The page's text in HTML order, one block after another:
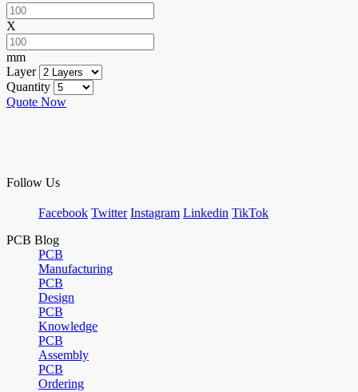
X
mm
Layer
Quantity
Quote Now
Follow Us
Facebook Twitter Instagram Linkedin TikTok
PCB Blog
PCB
Manufacturing
PCB
Design
PCB
Knowledge
PCB
Assembly
PCB
Ordering